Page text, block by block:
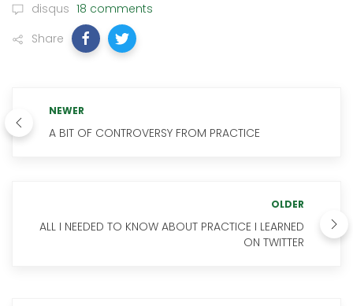
disqus 18 comments
Share
NEWER
A BIT OF CONTROVERSY FROM PRACTICE
OLDER
ALL I NEEDED TO KNOW ABOUT PRACTICE I LEARNED
ON TWITTER